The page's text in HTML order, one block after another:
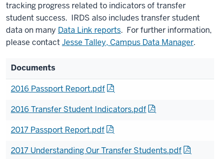
tracking progress related to indicators of transfer
student success. IRDS also includes transfer student
data on many Data Link reports. For further information,
please contactJesse Talley, Campus Data Manager.
Documents
2016 Passport Report.pdf
2016 Transfer Student Indicators.pdf
2017 Passport Report.pdf
2017 Understanding Our Transfer Students.pdf